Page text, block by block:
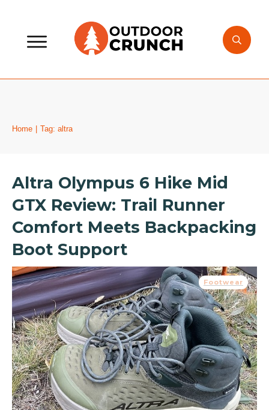
Home Tag: altra
Altra Olympus 6 Hike Mid
GTX Review: Trail Runner
Comfort Meets Backpacking
Boot Support
Footwear